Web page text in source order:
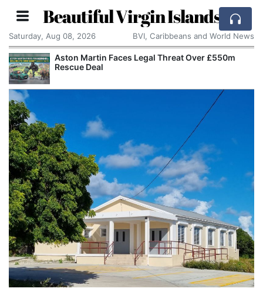
Beautiful Virgin Islands
Saturday, Aug 08, 2026 BVI, Caribbeans and World News
Aston Martin Faces Legal Threat Over £550m
Rescue Deal